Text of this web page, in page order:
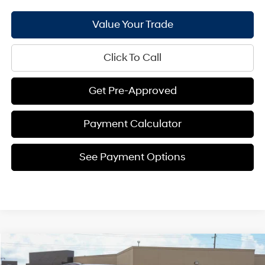
Value Your Trade
Click To Call
Get Pre-Approved
Payment Calculator
See Payment Options
2026Hyundai KonaSEL Sport FWD
$1,337
Compare Vehicle